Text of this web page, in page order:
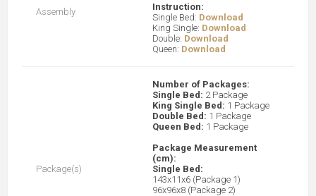
Assembly
Instruction:
Single Bed: Download
King Single: Download
Double: Download
Queen: Download
Package(s)
Number of Packages:
Single Bed: 2 Package
King Single Bed: 1 Package
Double Bed: 1 Package
Queen Bed: 1 Package
Package Measurement
(cm):
Single Bed:
143x11x6 (Package 1)
96x96x8 (Package 2)